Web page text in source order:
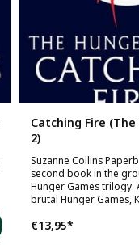
Catching Fire
2)
Suzanne Collins
second book in the
Hunger Games trilogy.
brutal Hunger Games,
€13,95*